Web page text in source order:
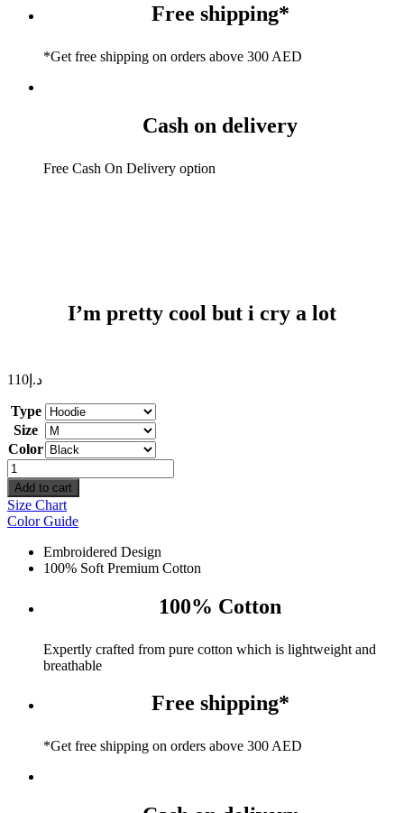
Free shipping*
*Get free shipping on orders above 300 AED
Cash on delivery
Free Cash On Delivery option
I’m pretty cool but i cry a lot
د.إ 110
Type
Size
Color
I'm
pretty
cool
but
i
Add to cart
Size Chart
Color Guide
Embroidered Design
100% Soft Premium Cotton
100% Cotton
Expertly crafted from pure cotton which is lightweight and
breathable
Free shipping*
*Get free shipping on orders above 300 AED